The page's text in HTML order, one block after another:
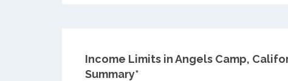
Income Limits in Angels Camp,
Summary*